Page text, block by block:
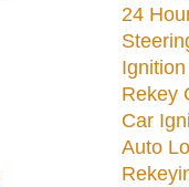
24
Rekey
Car
Auto